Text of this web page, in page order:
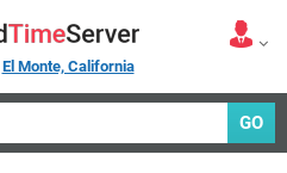
El Monte, California
GO